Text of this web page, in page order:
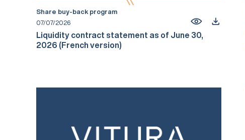
Share buy-back program
07/07/2026
Liquidity contract statement as of June 30,
2026 (French version)